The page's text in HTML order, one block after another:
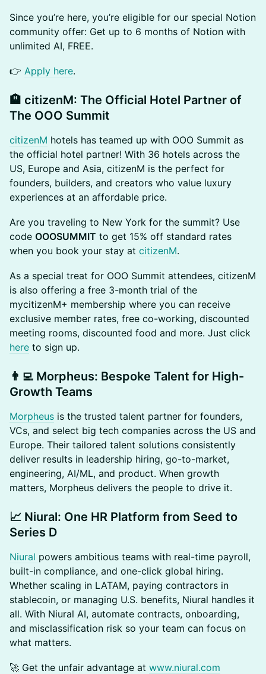
​​Since you’re here, you’re eligible for our special Notion
community offer: Get up to 6 months of Notion with
unlimited AI, FREE.
​​👉 Apply here.
​🏨 citizenM: The Official Hotel Partner of
The OOO Summit
citizenM hotels has teamed up with OOO Summit as
the official hotel partner! With 36 hotels across the
US, Europe and Asia, citizenM is the perfect for
founders, builders, and creators who value luxury
experiences at an affordable price.
​​Are you traveling to New York for the summit? Use
code OOOSUMMIT to get 15% off standard rates
when you book your stay at citizenM.
​​As a special treat for OOO Summit attendees, citizenM
is also offering a free 3-month trial of the
mycitizenM+ membership where you can receive
exclusive member rates, free co-working, discounted
meeting rooms, discounted food and more. Just click
here to sign up.
​👨‍💻 Morpheus: Bespoke Talent for High-
Growth Teams
Morpheus is the trusted talent partner for founders,
VCs, and select big tech companies across the US and
Europe. Their tailored talent solutions consistently
deliver results in leadership hiring, go-to-market,
engineering, AI/ML, and product. When growth
matters, Morpheus delivers the people to drive it.
​📈 Niural: One HR Platform from Seed to
Series D
Niural powers ambitious teams with real-time payroll,
built-in compliance, and one-click global hiring.
Whether scaling in LATAM, paying contractors in
stablecoin, or managing U.S. benefits, Niural handles it
all. With Niural AI, automate contracts, onboarding,
and misclassification risk so your team can focus on
what matters.
​🚀 Get the unfair advantage at www.niural.com